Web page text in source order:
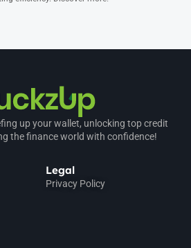
up your wallet, unlocking top credit
the finance world with confidence!
Legal
Privacy Policy